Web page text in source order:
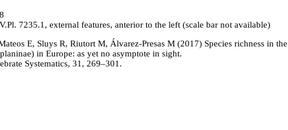
7235.1, external features, anterior to the left (scale bar not available)
E, Sluys R, Riutort M, Álvarez-Presas M (2017) Species richness in
in Europe: as yet no asymptote in sight.
Systematics, 31, 269–301.